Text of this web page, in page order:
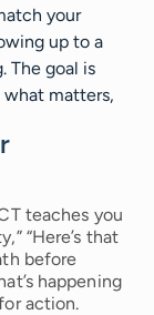
your
up to a
The goal is
what matters,
teaches you
“Here’s that
before
happening
action.